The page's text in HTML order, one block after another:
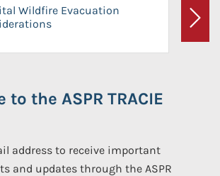
Wildfire Evacuation
Next
the ASPR TRACIE
address to receive important
and updates through the ASPR